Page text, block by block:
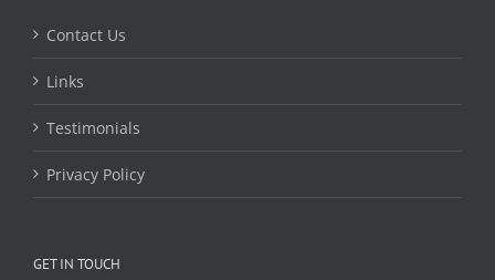
Contact Us
Links
Testimonials
Privacy Policy
GET IN TOUCH